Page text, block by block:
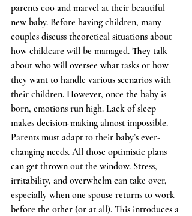
parents coo and marvel at their beautiful
new baby. Before having children, many
couples discuss theoretical situations about
how childcare will be managed. They talk
about who will oversee what tasks or how
they want to handle various scenarios with
their children. However, once the baby is
born, emotions run high. Lack of sleep
makes decision-making almost impossible.
Parents must adapt to their baby’s ever-
changing needs. All those optimistic plans
can get thrown out the window. Stress,
irritability, and overwhelm can take over,
especially when one spouse returns to work
before the other (or at all). This introduces a